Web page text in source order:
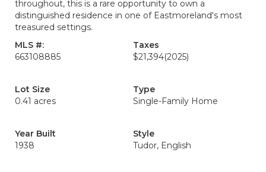
throughout, this is a rare opportunity to own a
distinguished residence in one of Eastmoreland's most
treasured settings.
MLS #:
663108885
Taxes
$21,394(2025)
Lot Size
0.41 acres
Type
Single-Family Home
Year Built
1938
Style
Tudor, English